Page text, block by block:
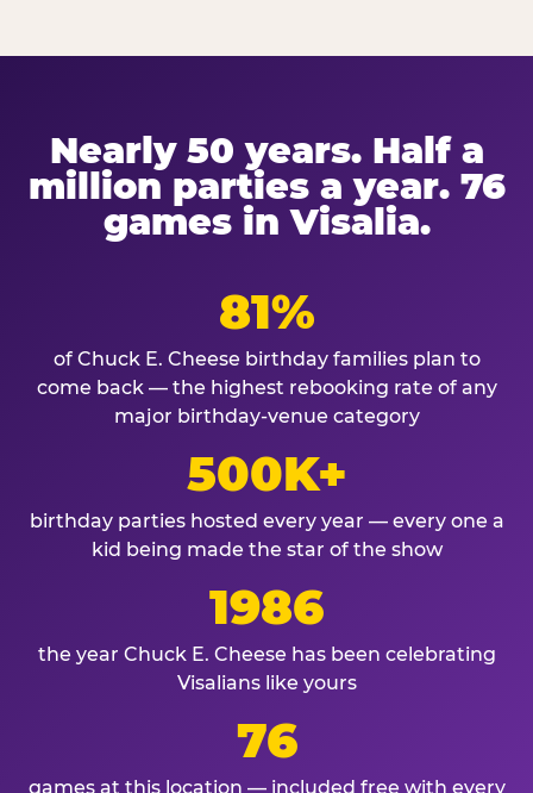
Nearly 50 years. Half a
million parties a year. 76
games in Visalia.
81%
of Chuck E. Cheese birthday families plan to
come back — the highest rebooking rate of any
major birthday-venue category
500K+
birthday parties hosted every year — every one a
kid being made the star of the show
1986
the year Chuck E. Cheese has been celebrating
Visalians like yours
76
games at this location — included free with every